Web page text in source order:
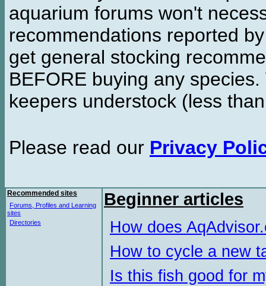
aquarium forums won't
recommendations reported
get general stocking
BEFORE buying any
keepers understock (less
Please read our Privacy
Recommended sites
Forums, Profiles and Learning
sites
Directories
Beginner articles
How does
How to cycle a new
Is this fish good for